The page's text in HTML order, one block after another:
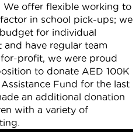
We offer flexible working to
in school pick-ups; we
for individual
have regular team
profit, we were proud
to donate AED 100K
Fund for the last
an additional donation
with a variety of